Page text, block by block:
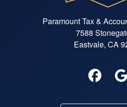
Paramount Tax &
7588
Eastvale, CA